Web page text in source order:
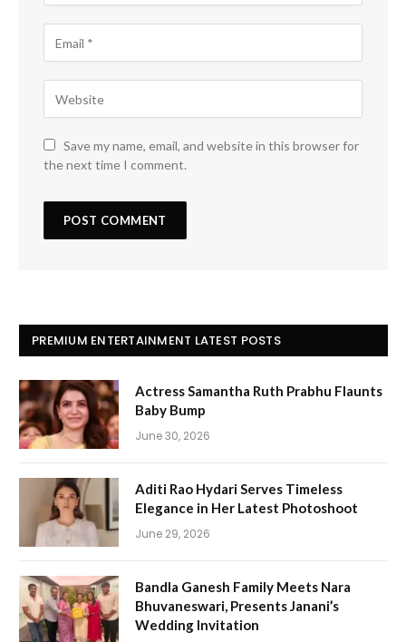
Save my name, email, and website in this browser for
the next time I comment.
PREMIUM ENTERTAINMENT LATEST POSTS
Actress Samantha Ruth Prabhu Flaunts
Baby Bump
June 30, 2026
Aditi Rao Hydari Serves Timeless
Elegance in Her Latest Photoshoot
June 29, 2026
Bandla Ganesh Family Meets Nara
Bhuvaneswari, Presents Janani’s
Wedding Invitation